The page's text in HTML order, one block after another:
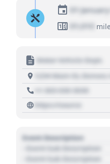
01 January
01,010
Motor Vehicle Dept.
1234 Main St, Denver,
+1 303 030 3030
https://source
Event Description
- Event Sub Description
- Event Sub Description